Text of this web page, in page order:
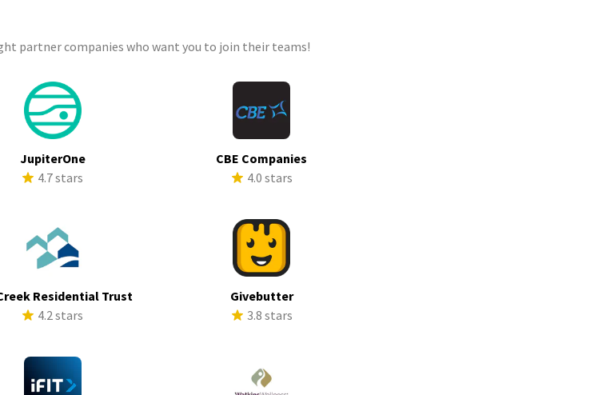
partner companies who want you to join their teams!
JupiterOne
4.7 stars
CBE Companies
4.0 stars
Residential Trust
4.2 stars
Givebutter
3.8 stars